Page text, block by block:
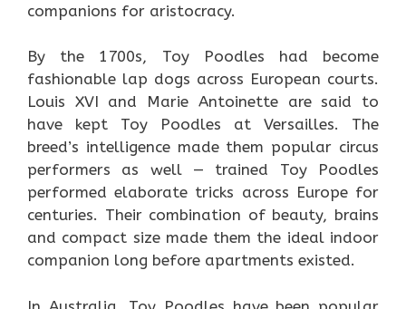
companions for aristocracy.
By the 1700s, Toy Poodles had become
fashionable lap dogs across European courts.
Louis XVI and Marie Antoinette are said to
have kept Toy Poodles at Versailles. The
breed’s intelligence made them popular circus
performers as well — trained Toy Poodles
performed elaborate tricks across Europe for
centuries. Their combination of beauty, brains
and compact size made them the ideal indoor
companion long before apartments existed.